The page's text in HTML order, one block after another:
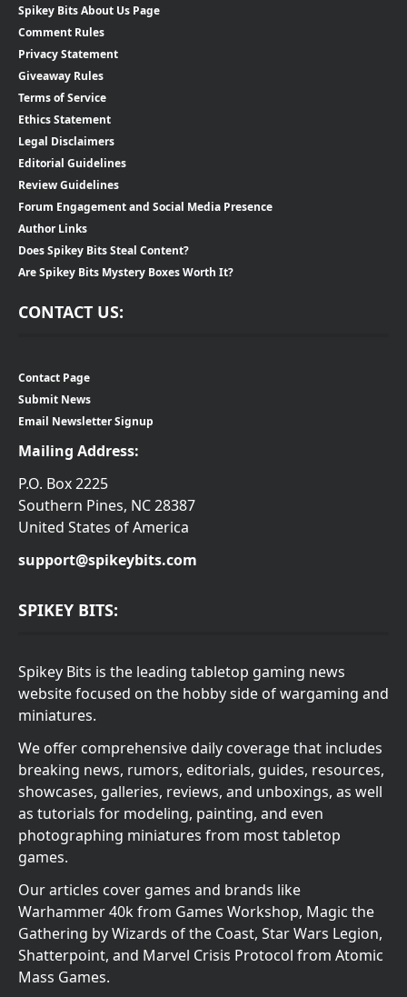
Spikey Bits About Us Page
Comment Rules
Privacy Statement
Giveaway Rules
Terms of Service
Ethics Statement
Legal Disclaimers
Editorial Guidelines
Review Guidelines
Forum Engagement and Social Media Presence
Author Links
Does Spikey Bits Steal Content?
Are Spikey Bits Mystery Boxes Worth It?
CONTACT US:
Contact Page
Submit News
Email Newsletter Signup
Mailing Address:
P.O. Box 2225
Southern Pines, NC 28387
United States of America
support@spikeybits.com
SPIKEY BITS:
Spikey Bits is the leading tabletop gaming news
website focused on the hobby side of wargaming and
miniatures.
We offer comprehensive daily coverage that includes
breaking news, rumors, editorials, guides, resources,
showcases, galleries, reviews, and unboxings, as well
as tutorials for modeling, painting, and even
photographing miniatures from most tabletop
games.
Our articles cover games and brands like
Warhammer 40k from Games Workshop, Magic the
Gathering by Wizards of the Coast, Star Wars Legion,
Shatterpoint, and Marvel Crisis Protocol from Atomic
Mass Games.